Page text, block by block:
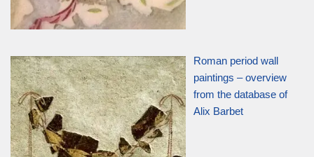
Roman period wall
paintings – overview
from the database of
Alix Barbet